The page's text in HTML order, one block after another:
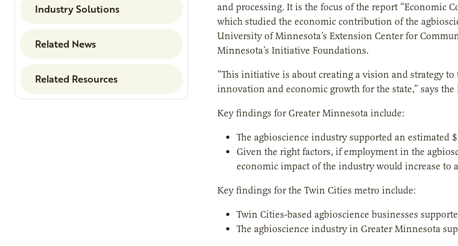
Industry Solutions
Related News
Related Resources
and processing. It is the focus of the report “Economic
which studied the economic contribution of the
University of Minnesota’s Extension Center for
Minnesota’s Initiative Foundations.
“This initiative is about creating a vision and strategy
innovation and economic growth for the state,” says the
Key findings for Greater Minnesota include:
The agbioscience industry supported an
Given the right factors, if employment in the
economic impact of the industry would increase
Key findings for the Twin Cities metro include:
Twin Cities-based agbioscience businesses
The agbioscience industry in Greater Minnesota